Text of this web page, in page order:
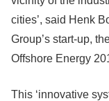
cities’, said Henk
Group’s start-up,
Offshore Energy
This ‘innovative